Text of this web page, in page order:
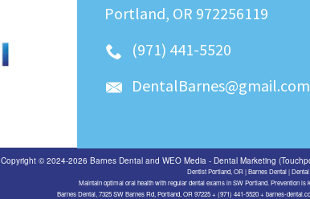
Portland, OR 972256119
(971) 441-5520
DentalBarnes@gmail.com
Copyright © 2024-2026 Barnes Dentaland WEO Media - Dental Marketing
Dentist Portland, OR | Barnes Dental |
Maintain optimal oral health with regular dental exams in SW Portland. Prevention is
Barnes Dental, 7325 SW Barnes Rd, Portland, OR 97225 + (971) 441-5520 + barnes-